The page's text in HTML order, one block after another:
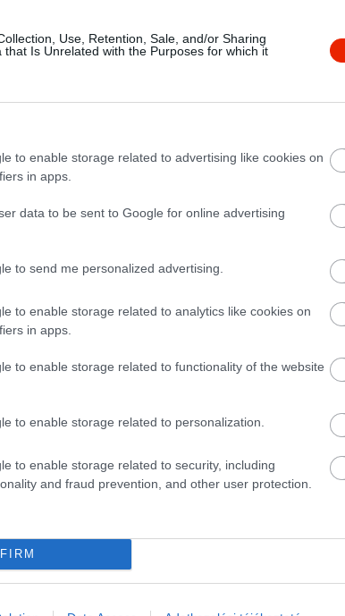
Use, Retention, Sale, and/or Sharing
that Is Unrelated with the Purposes for which it
to enable storage related to advertising like cookies on
in apps.
data to be sent to Google for online advertising
to send me personalized advertising.
to enable storage related to analytics like cookies on
in apps.
to enable storage related to functionality of the website
to enable storage related to personalization.
to enable storage related to security, including
and fraud prevention, and other user protection.